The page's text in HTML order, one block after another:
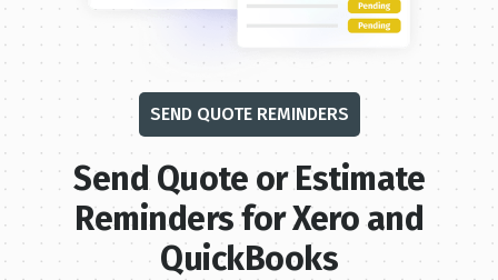
SEND QUOTE REMINDERS
Send Quote or Estimate
Reminders for Xero and
QuickBooks